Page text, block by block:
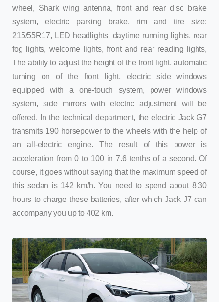
wheel, Shark wing antenna, front and rear disc brake
system, electric parking brake, rim and tire size:
215/55R17, LED headlights, daytime running lights, rear
fog lights, welcome lights, front and rear reading lights,
The ability to adjust the height of the front light, automatic
turning on of the front light, electric side windows
equipped with a one-touch system, power windows
system, side mirrors with electric adjustment will be
offered. In the technical department, the electric Jack G7
transmits 190 horsepower to the wheels with the help of
an all-electric engine. The result of this power is
acceleration from 0 to 100 in 7.6 tenths of a second. Of
course, it goes without saying that the maximum speed of
this sedan is 142 km/h. You need to spend about 8:30
hours to charge these batteries, after which Jack J7 can
accompany you up to 402 km.